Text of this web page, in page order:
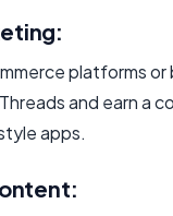
platforms
and earn a
apps.